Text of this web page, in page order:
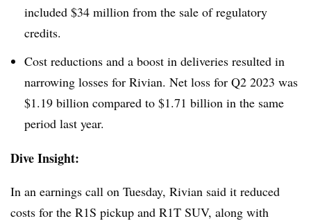
included $34 million from the sale of regulatory
credits.
Cost reductions and a boost in deliveries resulted in
narrowing losses for Rivian. Net loss for Q2 2023 was
$1.19 billion compared to $1.71 billion in the same
period last year.
Dive Insight:
In an earnings call on Tuesday, Rivian said it reduced
costs for the R1S pickup and R1T SUV, along with